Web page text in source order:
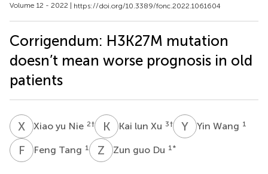
Volume 12 - 2022 | https://doi.org/10.3389/fonc.2022.1061604
Corrigendum: H3K27M mutation
doesn’t mean worse prognosis in old
patients
X YXiao yu Nie 2† K L Kai lun Xu 3† Y WYin Wang 1
F TFeng Tang 1 Z GZun guo Du 1 *